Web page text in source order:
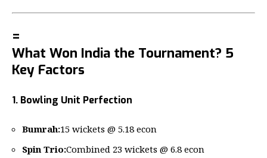
=
What Won India the Tournament? 5
Key Factors
1. Bowling Unit Perfection
Bumrah:15 wickets @ 5.18 econ
Spin Trio:Combined 23 wickets @ 6.8 econ